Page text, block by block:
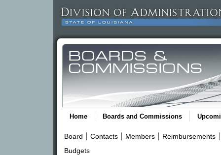
Home Boards and Commissions
Board Contacts Members
Reimbursements
Budgets